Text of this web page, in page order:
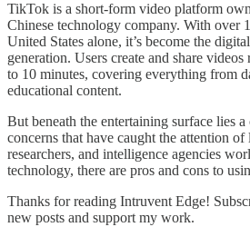
TikTok is a short-form video platform
Chinese technology company. With over
United States alone, it’s become the
generation. Users create and share
to 10 minutes, covering everything from
educational content.
But beneath the entertaining surface lies
concerns that have caught the attention
researchers, and intelligence agencies
technology, there are pros and cons to
Thanks for reading Intruvent Edge!
new posts and support my work.